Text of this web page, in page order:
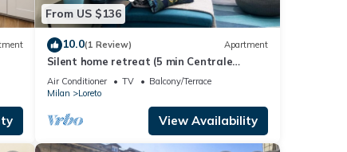
From US $136
10.0(1 Review) Apartment
Silent home retreat (5 min Centrale
Station)
Air Conditioner TV
Balcony/Terrace
Milan
Loreto
View Availability